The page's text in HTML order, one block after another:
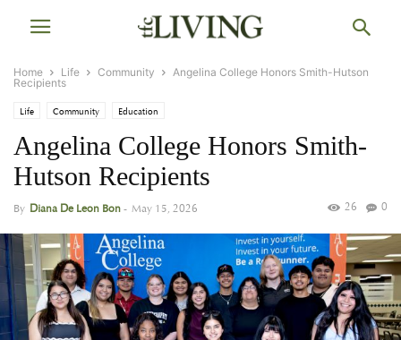
Home Life Community
Angelina College Honors Smith-Hutson
Recipients
Life Community Education
Angelina College Honors Smith-
Hutson Recipients
By Diana De Leon Bon- May 15, 2026 0
26